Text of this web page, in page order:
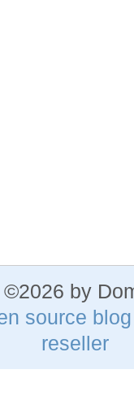
by
source blog
reseller